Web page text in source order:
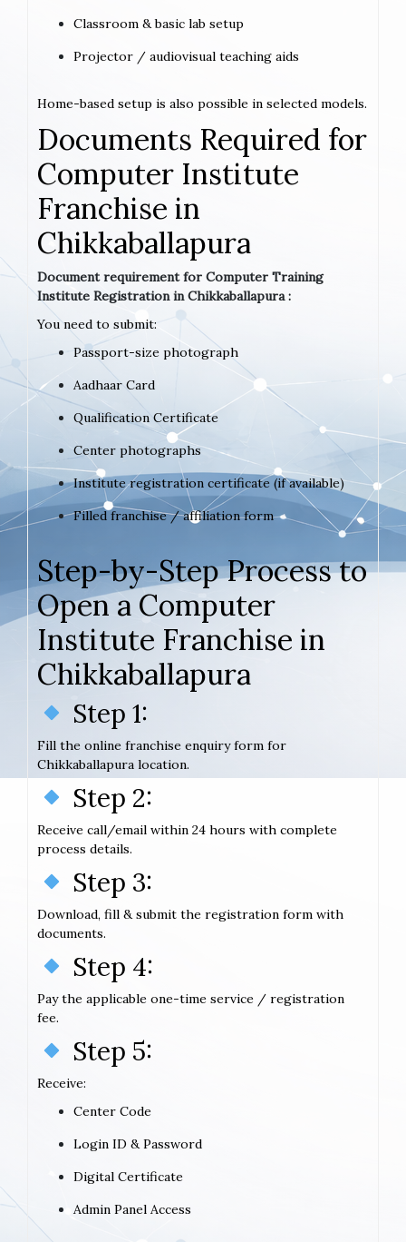
Classroom & basic lab setup
Projector / audiovisual teaching aids
Home-based setup is also possible in selected models.
Documents Required for
Computer Institute
Franchise in
Chikkaballapura
Document requirement for Computer Training
Institute Registration in Chikkaballapura :
You need to submit:
Passport-size photograph
Aadhaar Card
Qualification Certificate
Center photographs
Institute registration certificate (if available)
Filled franchise / affiliation form
Step-by-Step Process to
Open a Computer
Institute Franchise in
Chikkaballapura
Step 1:
Fill the online franchise enquiry form for
Chikkaballapura location.
Step 2:
Receive call/email within 24 hours with complete
process details.
Step 3:
Download, fill & submit the registration form with
documents.
Step 4:
Pay the applicable one-time service / registration
fee.
Step 5:
Receive:
Center Code
Login ID & Password
Digital Certificate
Admin Panel Access